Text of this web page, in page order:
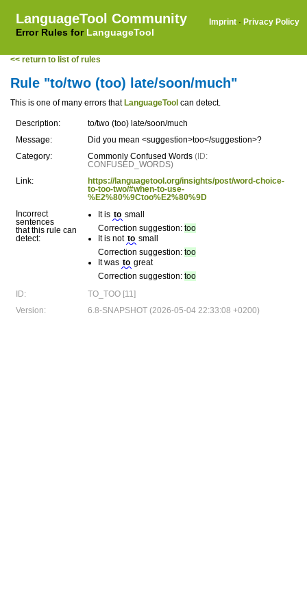
LanguageTool Community
Error Rules for LanguageTool
Imprint · Privacy Policy
<< return to list of rules
Rule "to/two (too) late/soon/much"
This is one of many errors that LanguageTool can detect.
Description:
to/two (too) late/soon/much
Message:
Did you mean <suggestion>too</suggestion>?
Category:
Commonly Confused Words (ID:
CONFUSED_WORDS)
Link:
https://languagetool.org/insights/post/word-choice-
to-too-two/#when-to-use-
%E2%80%9Ctoo%E2%80%9D
Incorrect
sentences
that this rule can
detect:
It is to small
Correction suggestion: too
It is not to small
Correction suggestion: too
It was to great
Correction suggestion: too
ID:
TO_TOO [11]
Version:
6.8-SNAPSHOT (2026-05-04 22:33:08 +0200)